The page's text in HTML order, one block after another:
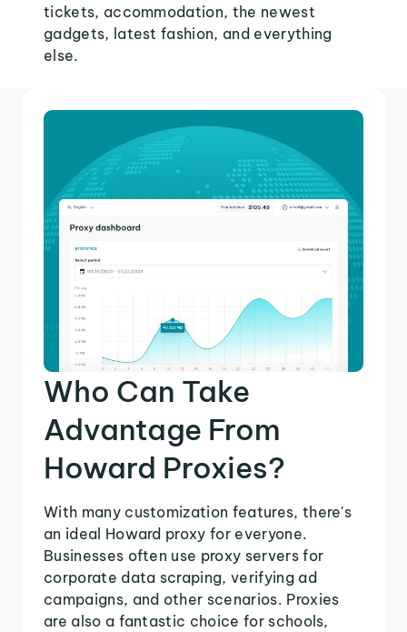
tickets, accommodation, the newest
gadgets, latest fashion, and everything
else.
Who Can Take
Advantage From
Howard Proxies?
With many customization features, there's
an ideal Howard proxy for everyone.
Businesses often use proxy servers for
corporate data scraping, verifying ad
campaigns, and other scenarios. Proxies
are also a fantastic choice for schools,